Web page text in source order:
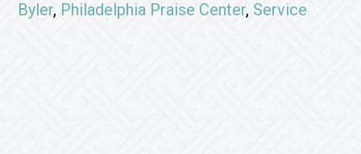
Byler, Philadelphia Praise Center, Service